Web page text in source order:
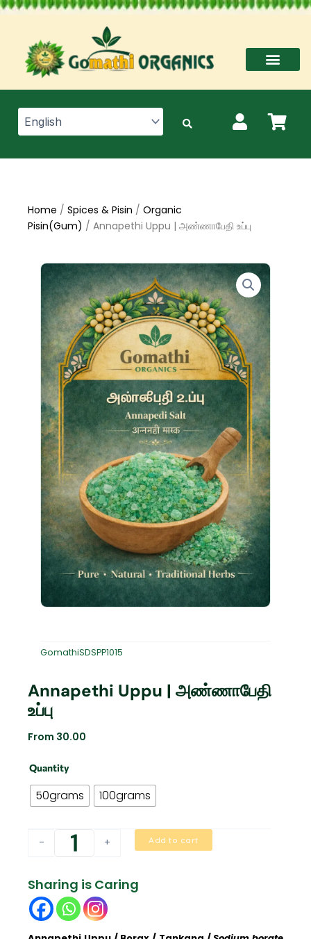
Skip
content
Home / Spices & Pisin / Organic
Pisin(Gum) / Annapethi Uppu | அண்ணாபேதி உப்பு
GomathiSDSPP1015
Annapethi Uppu | அண்ணாபேதி
உப்பு
From 30.00
Quantity
50grams 100grams
-
Annapethi
அண்ணாபேதி
+ Add to cart
Sharing is Caring